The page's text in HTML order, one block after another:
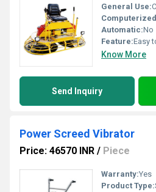
General Use:
Automatic:No
Feature:Easy
Know More
Send Inquiry
Power Screed Vibrator
Price: 46570 INR / Piece
Warranty:Yes
Product Type: